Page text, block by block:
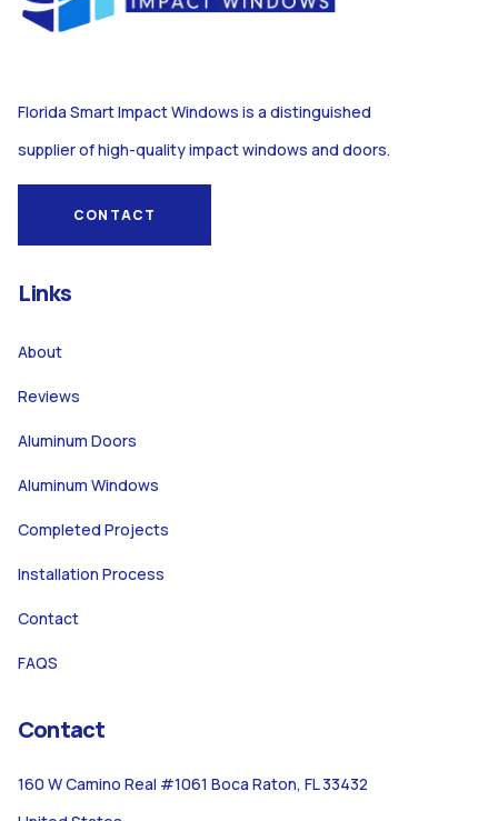
Florida Smart Impact Windows is a distinguished
supplier of high-quality impact windows and doors.
CONTACT
Links
About
Reviews
Aluminum Doors
Aluminum Windows
Completed Projects
Installation Process
Contact
FAQS
Contact
160 W Camino Real #1061 Boca Raton, FL 33432